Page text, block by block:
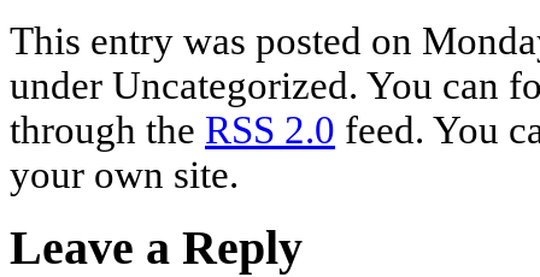
This entry was posted on
under Uncategorized. You can
through the RSS 2.0 feed. You
your own site.
Leave a Reply